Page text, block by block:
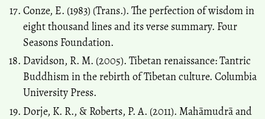
Conze, E. (1983) (Trans.). The perfection of wisdom in
eight thousand lines and its verse summary. Four
Seasons Foundation.
Davidson, R. M. (2005). Tibetan renaissance: Tantric
Buddhism in the rebirth of Tibetan culture. Columbia
University Press.
Dorje, K. R., & Roberts, P. A. (2011). Mahāmudrā and